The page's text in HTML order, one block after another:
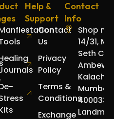
Help &
Support
Contact
Us
Privacy
Policy
Terms &
Conditions
Exchange
Contact
Info
Shop no.
14/31,
Seth
Mumbai
400033.